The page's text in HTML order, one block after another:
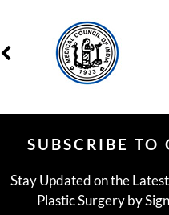
SUBSCRIBE TO
Stay Updated on the
Plastic Surgery by